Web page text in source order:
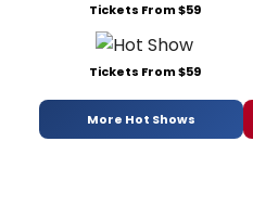
Tickets From $59
Tickets From $59
More Hot Shows